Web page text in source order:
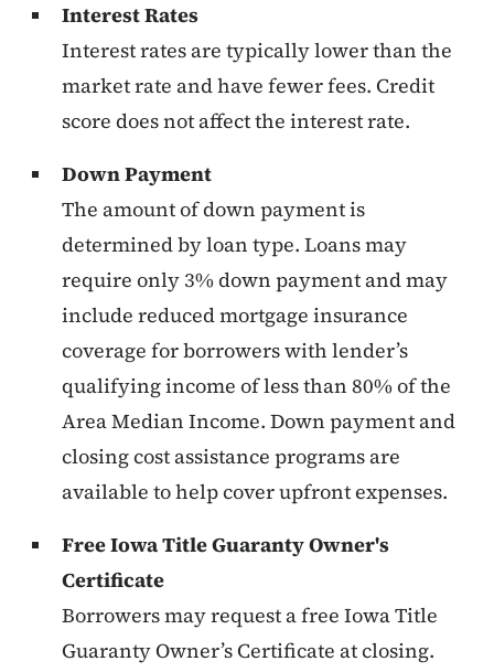
Interest Rates
Interest rates are typically lower than the
market rate and have fewer fees. Credit
score does not affect the interest rate.
Down Payment
The amount of down payment is
determined by loan type. Loans may
require only 3% down payment and may
include reduced mortgage insurance
coverage for borrowers with lender’s
qualifying income of less than 80% of the
Area Median Income. Down payment and
closing cost assistance programs are
available to help cover upfront expenses.
Free Iowa Title Guaranty Owner's
Certificate
Borrowers may request a free Iowa Title
Guaranty Owner’s Certificate at closing.